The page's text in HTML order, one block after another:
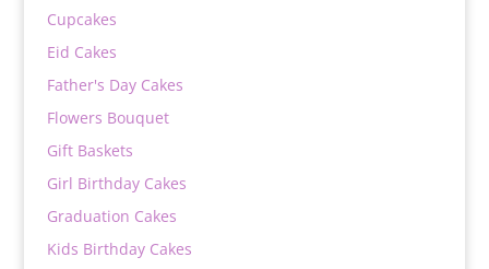
Cupcakes
Eid Cakes
Father's Day Cakes
Flowers Bouquet
Gift Baskets
Girl Birthday Cakes
Graduation Cakes
Kids Birthday Cakes